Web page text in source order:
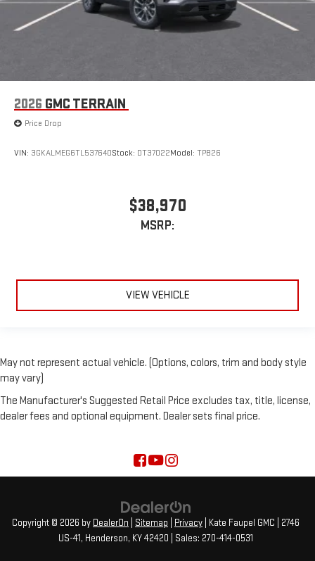
2026 GMC TERRAIN
Price Drop
VIN: 3GKALMEG6TL537640Stock: DT37022Model: TPB26
$38,970
MSRP:
VIEW VEHICLE
May not represent actual vehicle. (Options, colors, trim and body style
may vary)
The Manufacturer's Suggested Retail Price excludes tax, title, license,
dealer fees and optional equipment. Dealer sets final price.
Copyright © 2026 by DealerOn Sitemap Privacy | Kate Faupel GMC
2746
US-41, Henderson, KY42420 | Sales: 270-414-0531